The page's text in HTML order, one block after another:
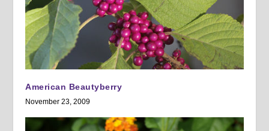
American Beautyberry
November 23, 2009